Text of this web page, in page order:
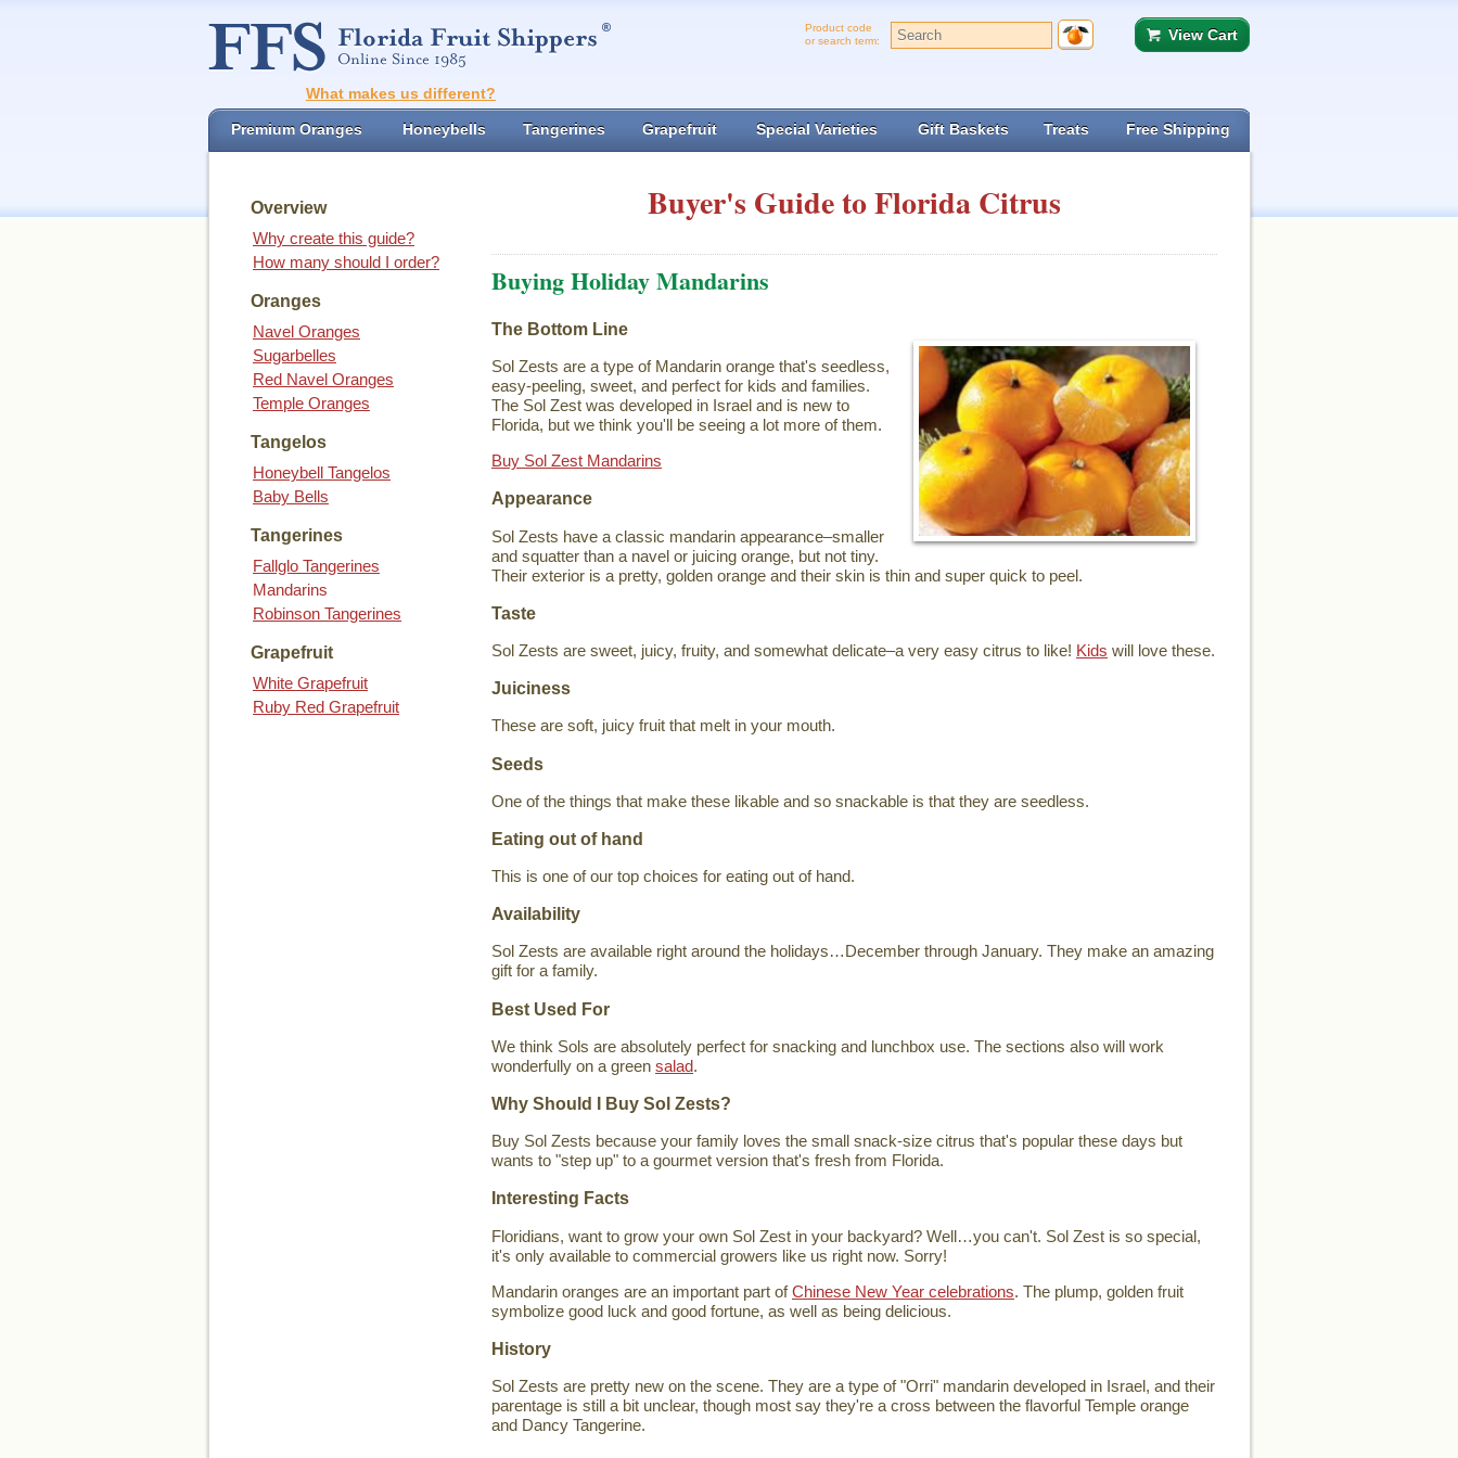
Product code
or search term:
View Cart
What makes us different?
Premium Oranges Honeybells Tangerines Grapefruit Special Varieties Gift Baskets Treats Free Shipping
Overview
Why create this guide?
How many should I order?
Oranges
Navel Oranges
Sugarbelles
Red Navel Oranges
Temple Oranges
Tangelos
Honeybell Tangelos
Baby Bells
Tangerines
Fallglo Tangerines
Mandarins
Robinson Tangerines
Grapefruit
White Grapefruit
Ruby Red Grapefruit
Buyer's Guide to Florida Citrus
Buying Holiday Mandarins
The Bottom Line
Sol Zests are a type of Mandarin orange that's seedless,
easy-peeling, sweet, and perfect for kids and families.
The Sol Zest was developed in Israel and is new to
Florida, but we think you'll be seeing a lot more of them.
Buy Sol Zest Mandarins
Appearance
Sol Zests have a classic mandarin appearance–smaller
and squatter than a navel or juicing orange, but not tiny.
Their exterior is a pretty, golden orange and their skin is thin and super quick to peel.
Taste
Sol Zests are sweet, juicy, fruity, and somewhat delicate–a very easy citrus to like! Kids will love these.
Juiciness
These are soft, juicy fruit that melt in your mouth.
Seeds
One of the things that make these likable and so snackable is that they are seedless.
Eating out of hand
This is one of our top choices for eating out of hand.
Availability
Sol Zests are available right around the holidays…December through January. They make an amazing
gift for a family.
Best Used For
We think Sols are absolutely perfect for snacking and lunchbox use. The sections also will work
wonderfully on a green salad.
Why Should I Buy Sol Zests?
Buy Sol Zests because your family loves the small snack-size citrus that's popular these days but
wants to "step up" to a gourmet version that's fresh from Florida.
Interesting Facts
Floridians, want to grow your own Sol Zest in your backyard? Well…you can't. Sol Zest is so special,
it's only available to commercial growers like us right now. Sorry!
Mandarin oranges are an important part ofChinese New Year celebrations. The plump, golden fruit
symbolize good luck and good fortune, as well as being delicious.
History
Sol Zests are pretty new on the scene. They are a type of "Orri" mandarin developed in Israel, and their
parentage is still a bit unclear, though most say they're a cross between the flavorful Temple orange
and Dancy Tangerine.